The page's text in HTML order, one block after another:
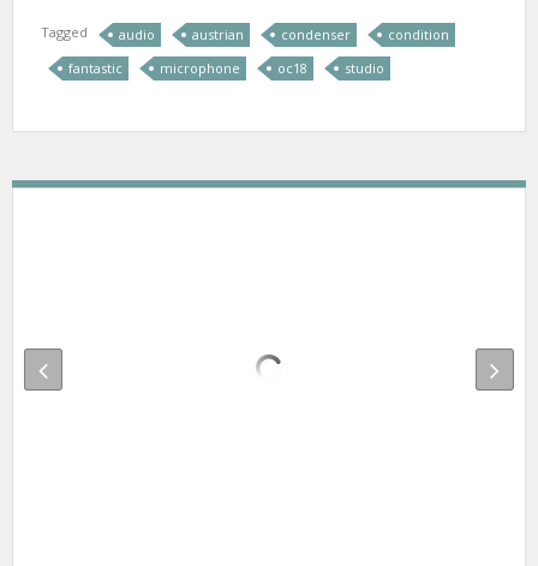
Tagged audio austrian condenser
condition
fantastic
microphone oc18 studio